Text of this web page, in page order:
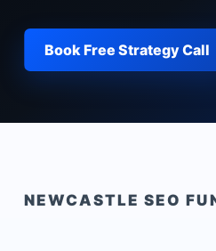
Book Free Strategy Call
NEWCASTLE SEO